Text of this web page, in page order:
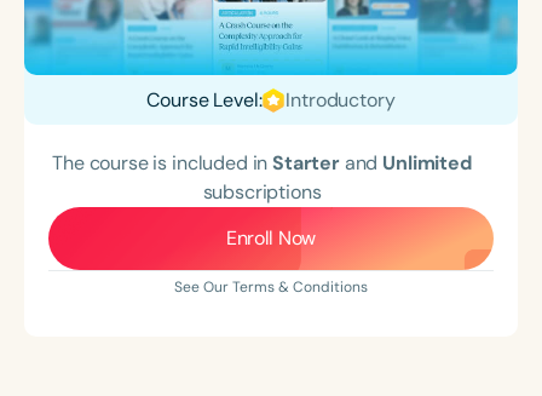
Course Level: Introductory
The course is included inStarterand Unlimited
subscriptions
Enroll Now
See Our Terms & Conditions